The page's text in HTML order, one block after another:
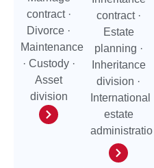
contract ·
Divorce ·
Maintenance
· Custody ·
Asset
division
contract ·
Estate
planning ·
Inheritance
division ·
International
estate
administration